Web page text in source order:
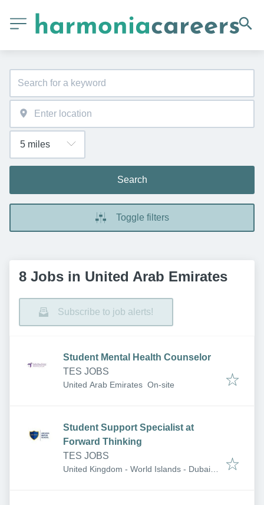
Search
Toggle filters
8 Jobs in United Arab Emirates
Subscribe to job alerts!
Student Mental Health Counselor
TES JOBS
United Arab Emirates On-site
Student Support Specialist at
Forward Thinking
TES JOBS
United Kingdom - World Islands - Dubai -